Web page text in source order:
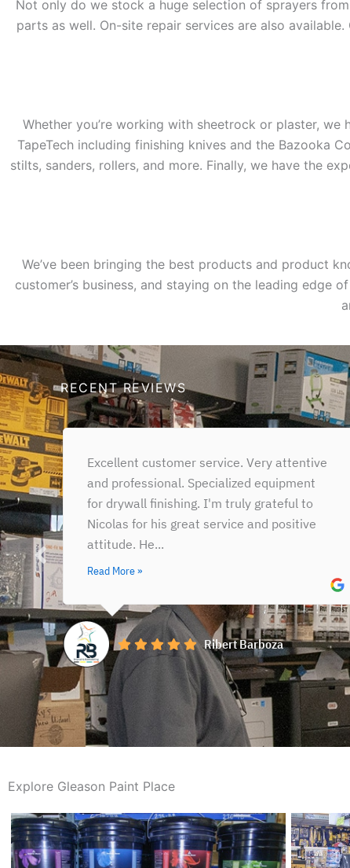
Not only do we stock a huge selection of sprayers
parts as well. On-site repair services are also
Whether you’re working with sheetrock or plaster,
TapeTech including finishing knives and the Bazooka
stilts, sanders, rollers, and more. Finally, we have the
We’ve been bringing the best products and product
customer’s business, and staying on the leading
RECENT REVIEWS
Out of all the Benjamin Moore stores and
partners stores throughout the city, this is
the one we go to year-round (qsmg) (our
warehouse is...
Read More »
Victor Calixto
Explore Gleason Paint Place